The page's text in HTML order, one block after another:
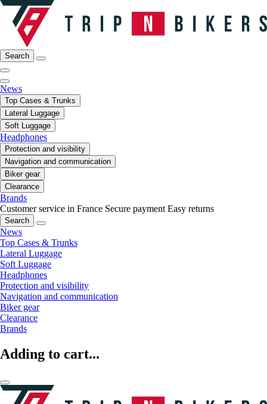
Search
News
Top Cases & Trunks
Lateral Luggage
Soft Luggage
Headphones
Protection and visibility
Navigation and communication
Biker gear
Clearance
Brands
Customer service in France Secure payment Easy returns
Search
News
Top Cases & Trunks
Lateral Luggage
Soft Luggage
Headphones
Protection and visibility
Navigation and communication
Biker gear
Clearance
Brands
Adding to cart...